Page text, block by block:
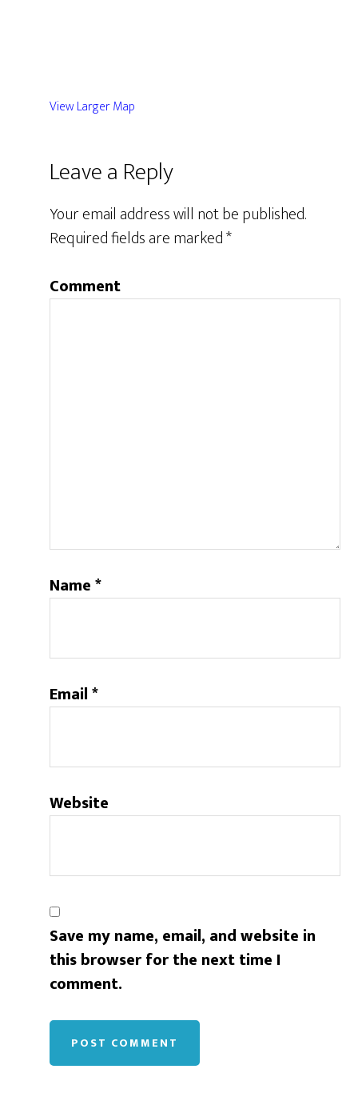
View Larger Map
Leave a Reply
Your email address will not be published.
Required fields are marked*
Comment
Name*
Email*
Website
Save my name, email, and website in
this browser for the next time I
comment.